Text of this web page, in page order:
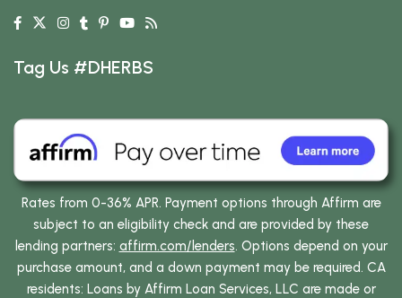
Tag Us #DHERBS
Rates from 0-36% APR. Payment options through Affirm are
subject to an eligibility check and are provided by these
lending partners: affirm.com/lenders. Options depend on your
purchase amount, and a down payment may be required. CA
residents: Loans by Affirm Loan Services, LLC are made or